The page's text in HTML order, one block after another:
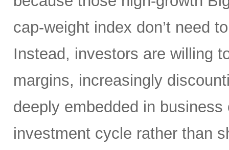
cap-weight index don’t need
Instead, investors are willing
margins, increasingly
deeply embedded in
investment cycle rather than